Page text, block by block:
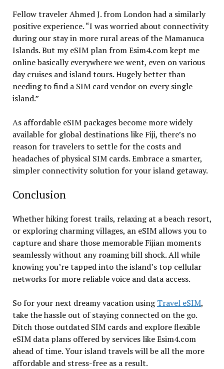
Fellow traveler Ahmed J. from London had a similarly
positive experience. “I was worried about connectivity
during our stay in more rural areas of the Mamanuca
Islands. But my eSIM plan from Esim4.com kept me
online basically everywhere we went, even on various
day cruises and island tours. Hugely better than
needing to find a SIM card vendor on every single
island.”
As affordable eSIM packages become more widely
available for global destinations like Fiji, there’s no
reason for travelers to settle for the costs and
headaches of physical SIM cards. Embrace a smarter,
simpler connectivity solution for your island getaway.
Conclusion
Whether hiking forest trails, relaxing at a beach resort,
or exploring charming villages, an eSIM allows you to
capture and share those memorable Fijian moments
seamlessly without any roaming bill shock. All while
knowing you’re tapped into the island’s top cellular
networks for more reliable voice and data access.
So for your next dreamy vacation usingTravel eSIM,
take the hassle out of staying connected on the go.
Ditch those outdated SIM cards and explore flexible
eSIM data plans offered by services like Esim4.com
ahead of time. Your island travels will be all the more
affordable and stress-free as a result.